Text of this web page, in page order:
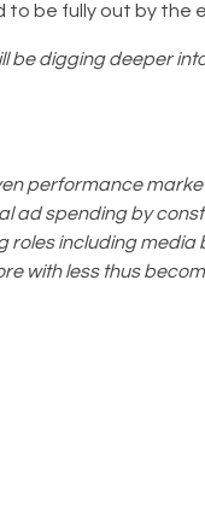
be fully out by the
be digging deeper
performance
ad spending by
roles including
with less thus